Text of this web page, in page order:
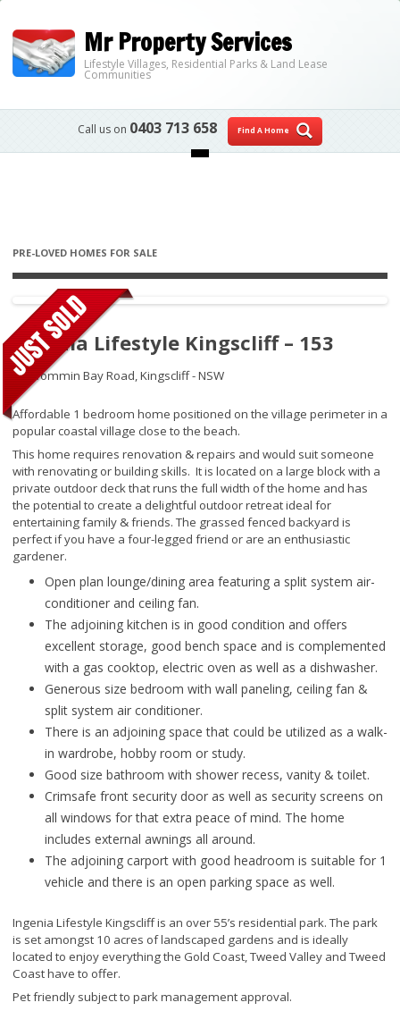
Mr Property Services
Lifestyle Villages, Residential Parks & Land Lease
Communities
Call us on 0403 713 658
Find A Home
Skip to content
PRE-LOVED HOMES FOR SALE
Ingenia Lifestyle Kingscliff – 153
46 Wommin Bay Road,Kingscliff - NSW
Affordable 1 bedroom home positioned on the village perimeter in a
popular coastal village close to the beach.
This home requires renovation & repairs and would suit someone
with renovating or building skills. It is located on a large block with a
private outdoor deck that runs the full width of the home and has
the potential to create a delightful outdoor retreat ideal for
entertaining family & friends. The grassed fenced backyard is
perfect if you have a four-legged friend or are an enthusiastic
gardener.
Open plan lounge/dining area featuring a split system air-
conditioner and ceiling fan.
The adjoining kitchen is in good condition and offers
excellent storage, good bench space and is complemented
with a gas cooktop, electric oven as well as a dishwasher.
Generous size bedroom with wall paneling, ceiling fan &
split system air conditioner.
There is an adjoining space that could be utilized as a walk-
in wardrobe, hobby room or study.
Good size bathroom with shower recess, vanity & toilet.
Crimsafe front security door as well as security screens on
all windows for that extra peace of mind. The home
includes external awnings all around.
The adjoining carport with good headroom is suitable for 1
vehicle and there is an open parking space as well.
Ingenia Lifestyle Kingscliff is an over 55’s residential park. The park
is set amongst 10 acres of landscaped gardens and is ideally
located to enjoy everything the Gold Coast, Tweed Valley and Tweed
Coast have to offer.
Pet friendly subject to park management approval.